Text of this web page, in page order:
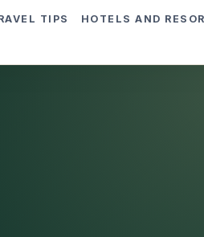
TIPS HOTELS AND